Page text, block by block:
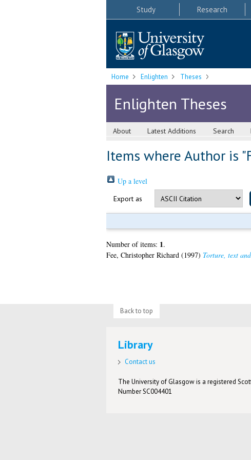
Study Research
Home Enlighten Theses
Enlighten Theses
About Latest Additions Search
Items where Author is "
Up a level
Export as
Number of items: 1.
Fee, Christopher Richard(1997) Torture, text
Back to top
Library
Contact us
The University of Glasgow is a registered
Number SC004401